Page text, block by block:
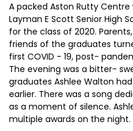
A packed Aston Rutty
Layman E Scott Senior High
for the class of 2020.
friends of the graduates
first COVID - 19, post-
The evening was a bitter-
graduates Ashlee Walton
earlier. There was a song
as a moment of silence.
multiple awards on the night.